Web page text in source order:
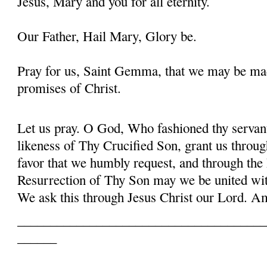
Our Father, Hail Mary, Glory be.
Pray for us, Saint Gemma, that we may be
promises of Christ.
Let us pray. O God, Who fashioned thy
likeness of Thy Crucified Son, grant us
favor that we humbly request, and through
Resurrection of Thy Son may we be united
We ask this through Jesus Christ our Lord.